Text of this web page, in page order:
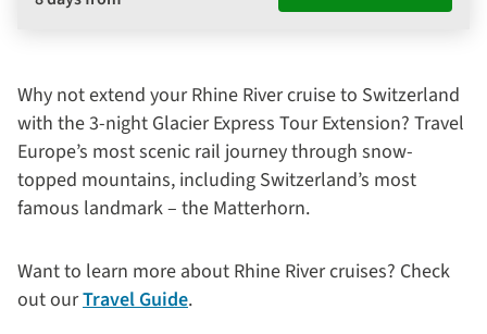
Why not extend your Rhine River cruise to Switzerland
with the 3-night Glacier Express Tour Extension? Travel
Europe’s most scenic rail journey through snow-
topped mountains, including Switzerland’s most
famous landmark – the Matterhorn.
Want to learn more about Rhine River cruises? Check
out ourTravel Guide.